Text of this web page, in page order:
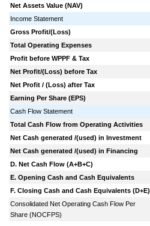
Net Assets Value (NAV)
Income Statement
Gross Profit/(Loss)
Total Operating Expenses
Profit before WPPF & Tax
Net Profit/(Loss) before Tax
Net Profit / (Loss) after Tax
Earning Per Share (EPS)
Cash Flow Statement
Total Cash Flow from Operating Activities
Net Cash generated /(used) in Investment
Net Cash generated /(used) in Financing
D. Net Cash Flow (A+B+C)
E. Opening Cash and Cash Equivalents
F. Closing Cash and Cash Equivalents (D+E)
Consolidated Net Operating Cash Flow Per
Share (NOCFPS)